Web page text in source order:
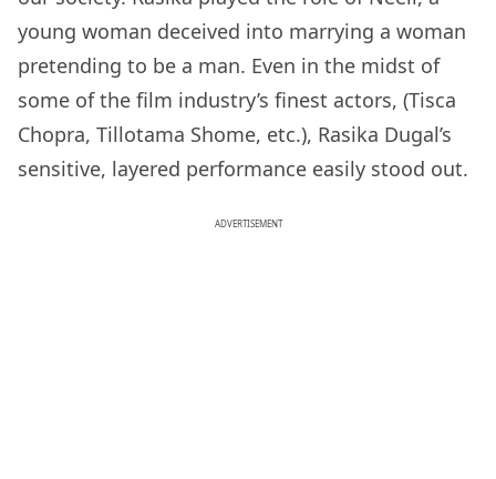
young woman deceived into marrying a woman
pretending to be a man. Even in the midst of
some of the film industry’s finest actors, (Tisca
Chopra, Tillotama Shome, etc.), Rasika Dugal’s
sensitive, layered performance easily stood out.
ADVERTISEMENT